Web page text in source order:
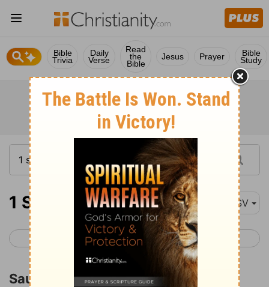
Bible
Trivia
Daily
Verse
Read
the
Bible
Jesus Prayer Bible
Study
1 Samuel 15 ASV
< 1 Samuel 14 1 Samuel 16 >
Saul's Disobedience and Rejection